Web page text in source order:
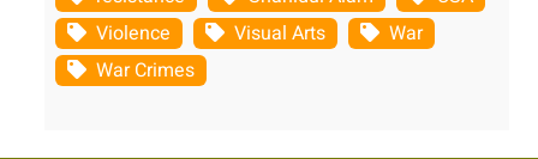
Violence
Visual Arts
War
War Crimes